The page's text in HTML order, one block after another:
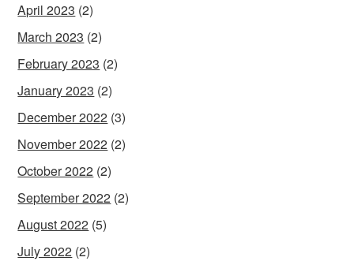
April 2023 (2)
March 2023 (2)
February 2023 (2)
January 2023 (2)
December 2022 (3)
November 2022 (2)
October 2022 (2)
September 2022 (2)
August 2022 (5)
July 2022 (2)